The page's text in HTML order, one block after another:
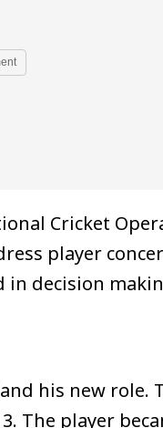
Cricket
player
in decision
his new role.
The player